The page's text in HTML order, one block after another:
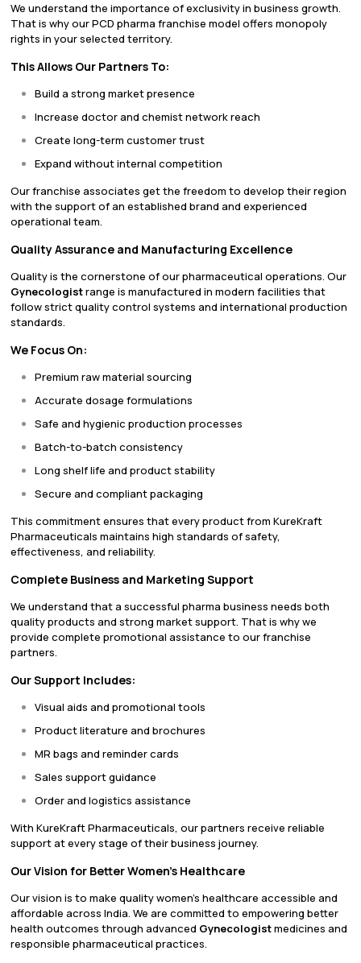
We understand the importance of exclusivity in business growth.
That is why our PCD pharma franchise model offers monopoly
rights in your selected territory.
This Allows Our Partners To:
Build a strong market presence
Increase doctor and chemist network reach
Create long-term customer trust
Expand without internal competition
Our franchise associates get the freedom to develop their region
with the support of an established brand and experienced
operational team.
Quality Assurance and Manufacturing Excellence
Quality is the cornerstone of our pharmaceutical operations. Our
Gynecologistrange is manufactured in modern facilities that
follow strict quality control systems and international production
standards.
We Focus On:
Premium raw material sourcing
Accurate dosage formulations
Safe and hygienic production processes
Batch-to-batch consistency
Long shelf life and product stability
Secure and compliant packaging
This commitment ensures that every product from KureKraft
Pharmaceuticals maintains high standards of safety,
effectiveness, and reliability.
Complete Business and Marketing Support
We understand that a successful pharma business needs both
quality products and strong market support. That is why we
provide complete promotional assistance to our franchise
partners.
Our Support Includes:
Visual aids and promotional tools
Product literature and brochures
MR bags and reminder cards
Sales support guidance
Order and logistics assistance
With KureKraft Pharmaceuticals, our partners receive reliable
support at every stage of their business journey.
Our Vision for Better Women’s Healthcare
Our vision is to make quality women’s healthcare accessible and
affordable across India. We are committed to empowering better
health outcomes through advanced Gynecologistmedicines and
responsible pharmaceutical practices.